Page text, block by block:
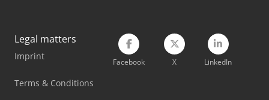
Masterwood Project 385
Mercedes-Benz V
Mvd Press Brake
Legal matters
Imprint
Terms & Conditions
Facebook X LinkedIn